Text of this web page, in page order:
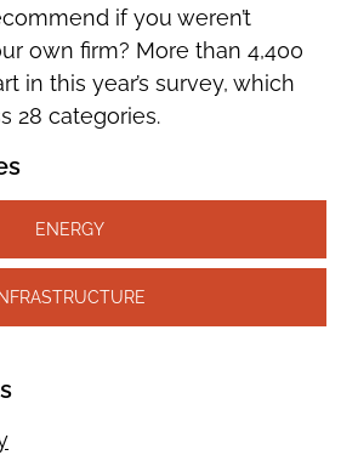
if you weren’t
own firm? More than 4,400
in this year’s survey, which
28 categories.
ENERGY